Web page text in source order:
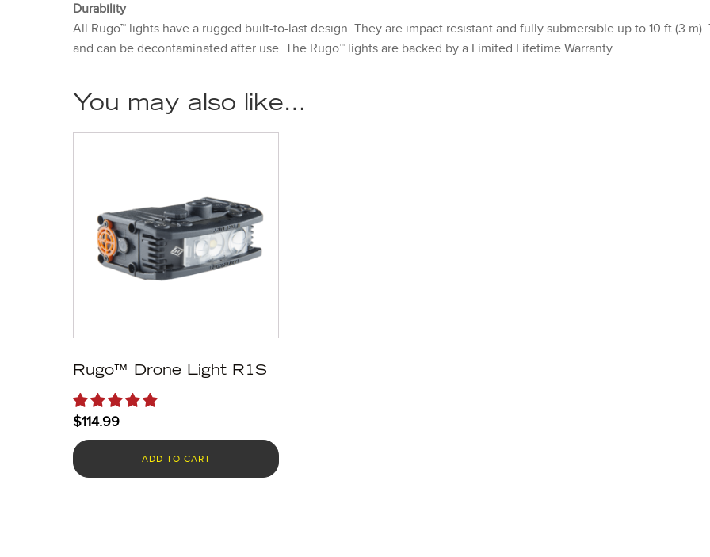
Durability
All Rugo™ lights have a rugged built-to-last design. They are impact resistant and fully submersible up to 10 ft (3
and can be decontaminated after use. The Rugo™ lights are backed by a Limited Lifetime Warranty.
You may also like…
Rugo™ Drone Light R1S
$114.99
ADD TO CART